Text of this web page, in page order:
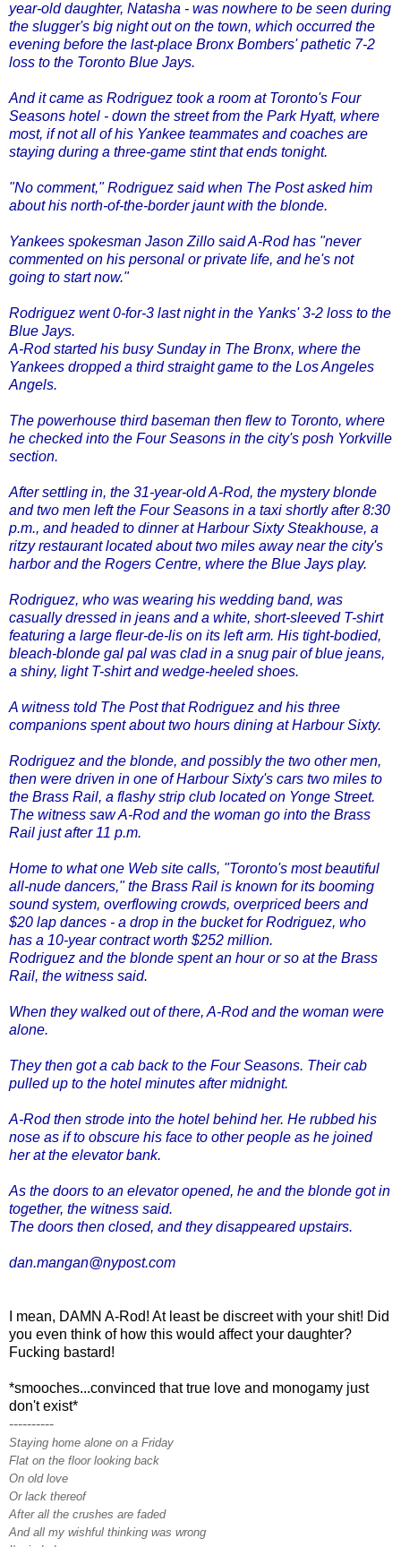
year-old daughter, Natasha - was nowhere to be seen during
the slugger's big night out on the town, which occurred the
evening before the last-place Bronx Bombers' pathetic 7-2
loss to the Toronto Blue Jays.
And it came as Rodriguez took a room at Toronto's Four
Seasons hotel - down the street from the Park Hyatt, where
most, if not all of his Yankee teammates and coaches are
staying during a three-game stint that ends tonight.
"No comment," Rodriguez said when The Post asked him
about his north-of-the-border jaunt with the blonde.
Yankees spokesman Jason Zillo said A-Rod has "never
commented on his personal or private life, and he's not
going to start now."
Rodriguez went 0-for-3 last night in the Yanks' 3-2 loss to the
Blue Jays.
A-Rod started his busy Sunday in The Bronx, where the
Yankees dropped a third straight game to the Los Angeles
Angels.
The powerhouse third baseman then flew to Toronto, where
he checked into the Four Seasons in the city's posh Yorkville
section.
After settling in, the 31-year-old A-Rod, the mystery blonde
and two men left the Four Seasons in a taxi shortly after 8:30
p.m., and headed to dinner at Harbour Sixty Steakhouse, a
ritzy restaurant located about two miles away near the city's
harbor and the Rogers Centre, where the Blue Jays play.
Rodriguez, who was wearing his wedding band, was
casually dressed in jeans and a white, short-sleeved T-shirt
featuring a large fleur-de-lis on its left arm. His tight-bodied,
bleach-blonde gal pal was clad in a snug pair of blue jeans,
a shiny, light T-shirt and wedge-heeled shoes.
A witness told The Post that Rodriguez and his three
companions spent about two hours dining at Harbour Sixty.
Rodriguez and the blonde, and possibly the two other men,
then were driven in one of Harbour Sixty's cars two miles to
the Brass Rail, a flashy strip club located on Yonge Street.
The witness saw A-Rod and the woman go into the Brass
Rail just after 11 p.m.
Home to what one Web site calls, "Toronto's most beautiful
all-nude dancers," the Brass Rail is known for its booming
sound system, overflowing crowds, overpriced beers and
$20 lap dances - a drop in the bucket for Rodriguez, who
has a 10-year contract worth $252 million.
Rodriguez and the blonde spent an hour or so at the Brass
Rail, the witness said.
When they walked out of there, A-Rod and the woman were
alone.
They then got a cab back to the Four Seasons. Their cab
pulled up to the hotel minutes after midnight.
A-Rod then strode into the hotel behind her. He rubbed his
nose as if to obscure his face to other people as he joined
her at the elevator bank.
As the doors to an elevator opened, he and the blonde got in
together, the witness said.
The doors then closed, and they disappeared upstairs.
dan.mangan@nypost.com
I mean, DAMN A-Rod! At least be discreet with your shit! Did
you even think of how this would affect your daughter?
Fucking bastard!
*smooches...convinced that true love and monogamy just
don't exist*
----------
Staying home alone on a Friday
Flat on the floor looking back
On old love
Or lack thereof
After all the crushes are faded
And all my wishful thinking was wrong